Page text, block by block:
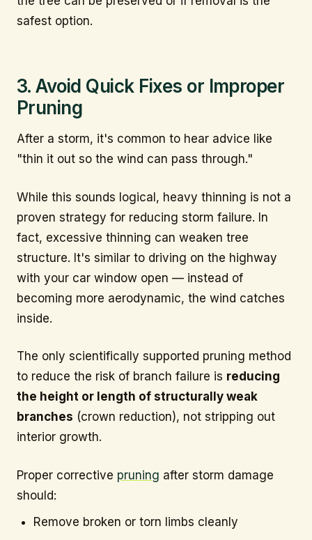
safest option.
3. Avoid Quick Fixes or Improper
Pruning
After a storm, it's common to hear advice like
"thin it out so the wind can pass through."
While this sounds logical, heavy thinning is not a
proven strategy for reducing storm failure. In
fact, excessive thinning can weaken tree
structure. It's similar to driving on the highway
with your car window open — instead of
becoming more aerodynamic, the wind catches
inside.
The only scientifically supported pruning method
to reduce the risk of branch failure is reducing
the height or length of structurally weak
branches (crown reduction), not stripping out
interior growth.
Proper corrective pruning after storm damage
should:
Remove broken or torn limbs cleanly